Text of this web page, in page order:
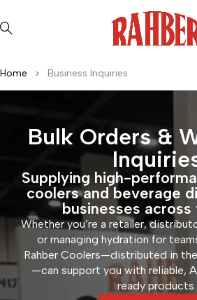
Home Business Inquiries
Bulk Orders &
Supplying high-
coolers and beverage
businesses across
Whether you’re a retailer,
or managing hydration for
Rahber Coolers—distributed in the
—can support you with reliable,
ready products.